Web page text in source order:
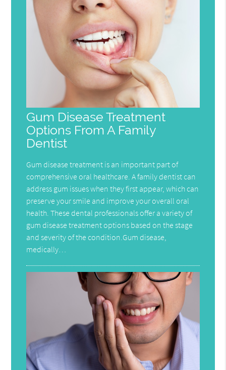
Gum Disease Treatment
Options From A Family
Dentist
Gum disease treatment is an important part of
comprehensive oral healthcare. A family dentist can
address gum issues when they first appear, which can
preserve your smile and improve your overall oral
health. These dental professionals offer a variety of
gum disease treatment options based on the stage
and severity of the condition.Gum disease,
medically…